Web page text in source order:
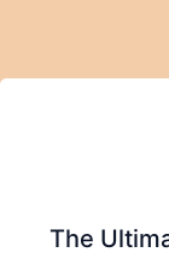
The